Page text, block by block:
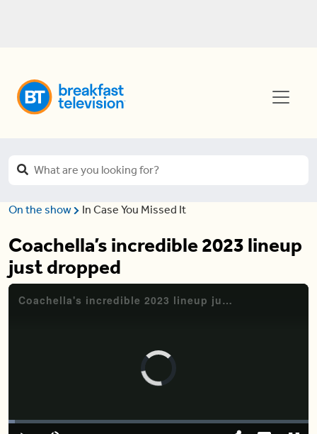
On the show In Case You Missed It
Coachella’s incredible 2023 lineup
just dropped
Coachella's incredible 2023 lineup just dropped
Video
Player
is
loading.
Loaded: